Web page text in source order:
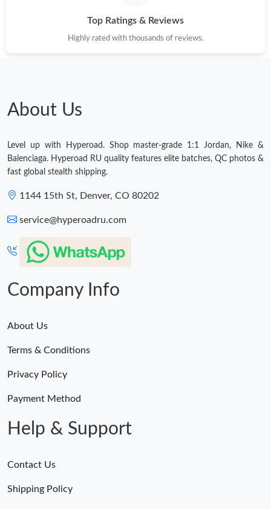
Top Ratings & Reviews
Highly rated with thousands of reviews.
About Us
Level up with Hyperoad. Shop master-grade 1:1 Jordan, Nike &
Balenciaga. Hyperoad RU quality features elite batches, QC photos &
fast global stealth shipping.
1144 15th St, Denver, CO 80202
service@hyperoadru.com
Company Info
About Us
Terms & Conditions
Privacy Policy
Payment Method
Help & Support
Contact Us
Shipping Policy